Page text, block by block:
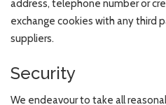
address, telephone number or
exchange cookies with any third
suppliers.
Security
We endeavour to take all